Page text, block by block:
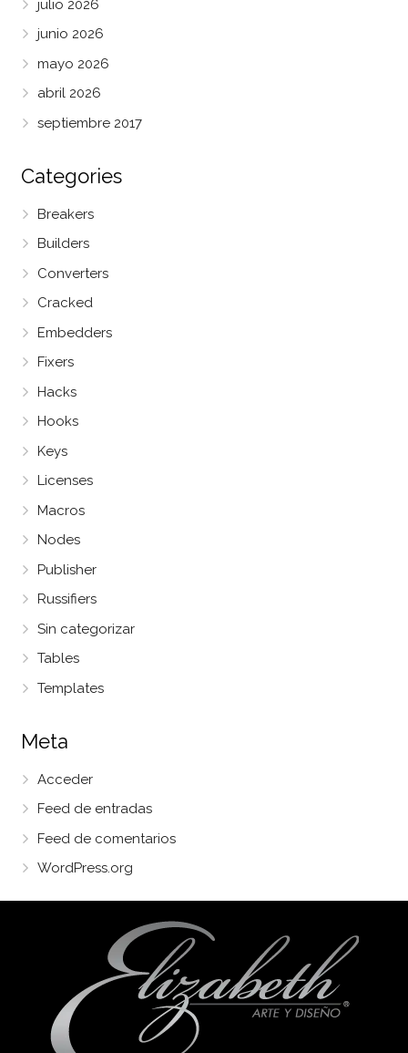
julio 2026
junio 2026
mayo 2026
abril 2026
septiembre 2017
Categories
Breakers
Builders
Converters
Cracked
Embedders
Fixers
Hacks
Hooks
Keys
Licenses
Macros
Nodes
Publisher
Russifiers
Sin categorizar
Tables
Templates
Meta
Acceder
Feed de entradas
Feed de comentarios
WordPress.org